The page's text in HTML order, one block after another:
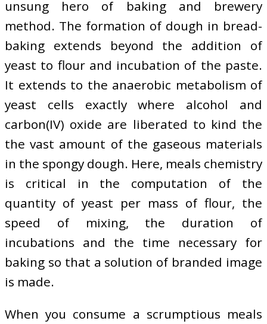
unsung hero of baking and brewery
method. The formation of dough in bread-
baking extends beyond the addition of
yeast to flour and incubation of the paste.
It extends to the anaerobic metabolism of
yeast cells exactly where alcohol and
carbon(IV) oxide are liberated to kind the
the vast amount of the gaseous materials
in the spongy dough. Here, meals chemistry
is critical in the computation of the
quantity of yeast per mass of flour, the
speed of mixing, the duration of
incubations and the time necessary for
baking so that a solution of branded image
is made.
When you consume a scrumptious meals